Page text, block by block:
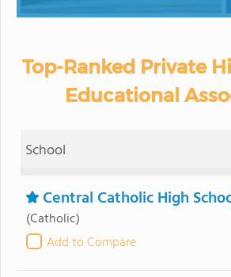
Top-Ranked Private
Educational
School
Central Catholic High
(Catholic)
Add to Compare